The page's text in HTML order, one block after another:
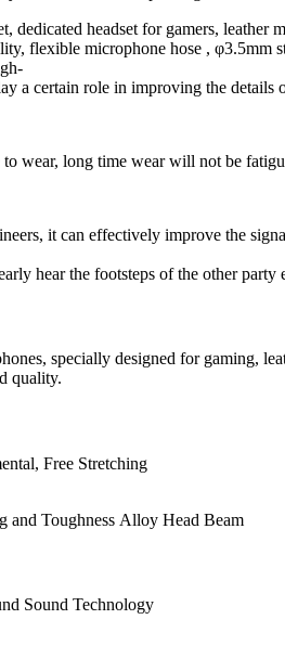
dedicated headset for gamers,
flexible microphone hose , φ3.5mm
a certain role in improving the details
wear, long time wear will not be
it can effectively improve the
hear the footsteps of the other
specially designed for gaming,
quality.
Free Stretching
and Toughness Alloy Head Beam
Sound Technology